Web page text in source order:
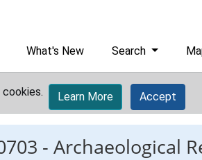
What's New Search
Learn More Accept
- Archaeological